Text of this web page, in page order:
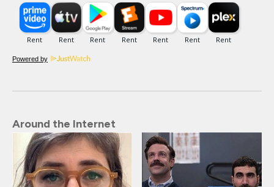
Powered by
Around the Internet